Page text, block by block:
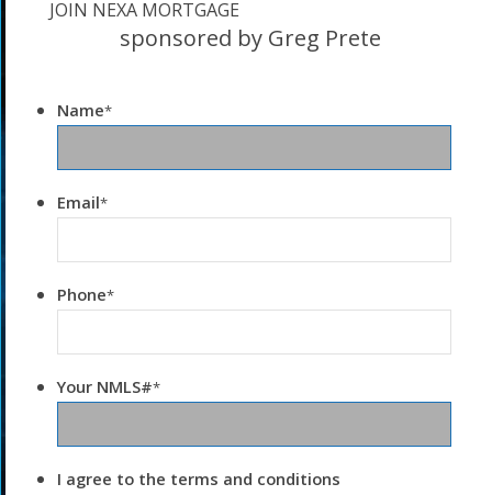
JOIN NEXA MORTGAGE
sponsored by Greg Prete
Name*
Email*
Phone*
Your NMLS#*
I agree to the terms and conditions